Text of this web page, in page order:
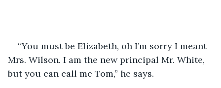
“You must be Elizabeth, oh I’m sorry I meant
Mrs. Wilson. I am the new principal Mr. White,
but you can call me Tom,” he says.